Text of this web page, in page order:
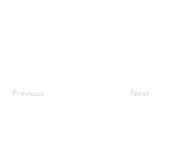
Previous Next